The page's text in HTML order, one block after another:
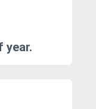
year.